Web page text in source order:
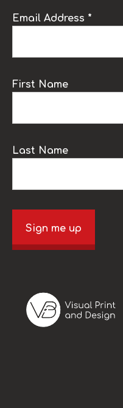
Email Address *
First Name
Last Name
Sign me up